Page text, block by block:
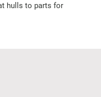
hulls to parts for